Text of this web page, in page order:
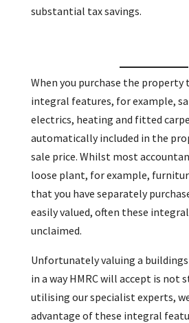
substantial tax savings.
When you purchase the property
integral features, for example,
electrics, heating and fitted
automatically included in the
sale price. Whilst most
loose plant, for example,
that you have separately
easily valued, often these
unclaimed.
Unfortunately valuing a
in a way HMRC will accept is not
utilising our specialist experts,
advantage of these integral